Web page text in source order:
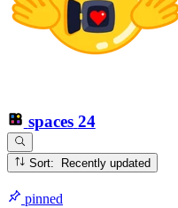
spaces 24
Sort: Recently updated
pinned